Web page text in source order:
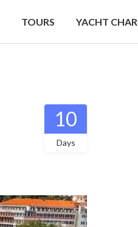
TOURS YACHT
10
Days